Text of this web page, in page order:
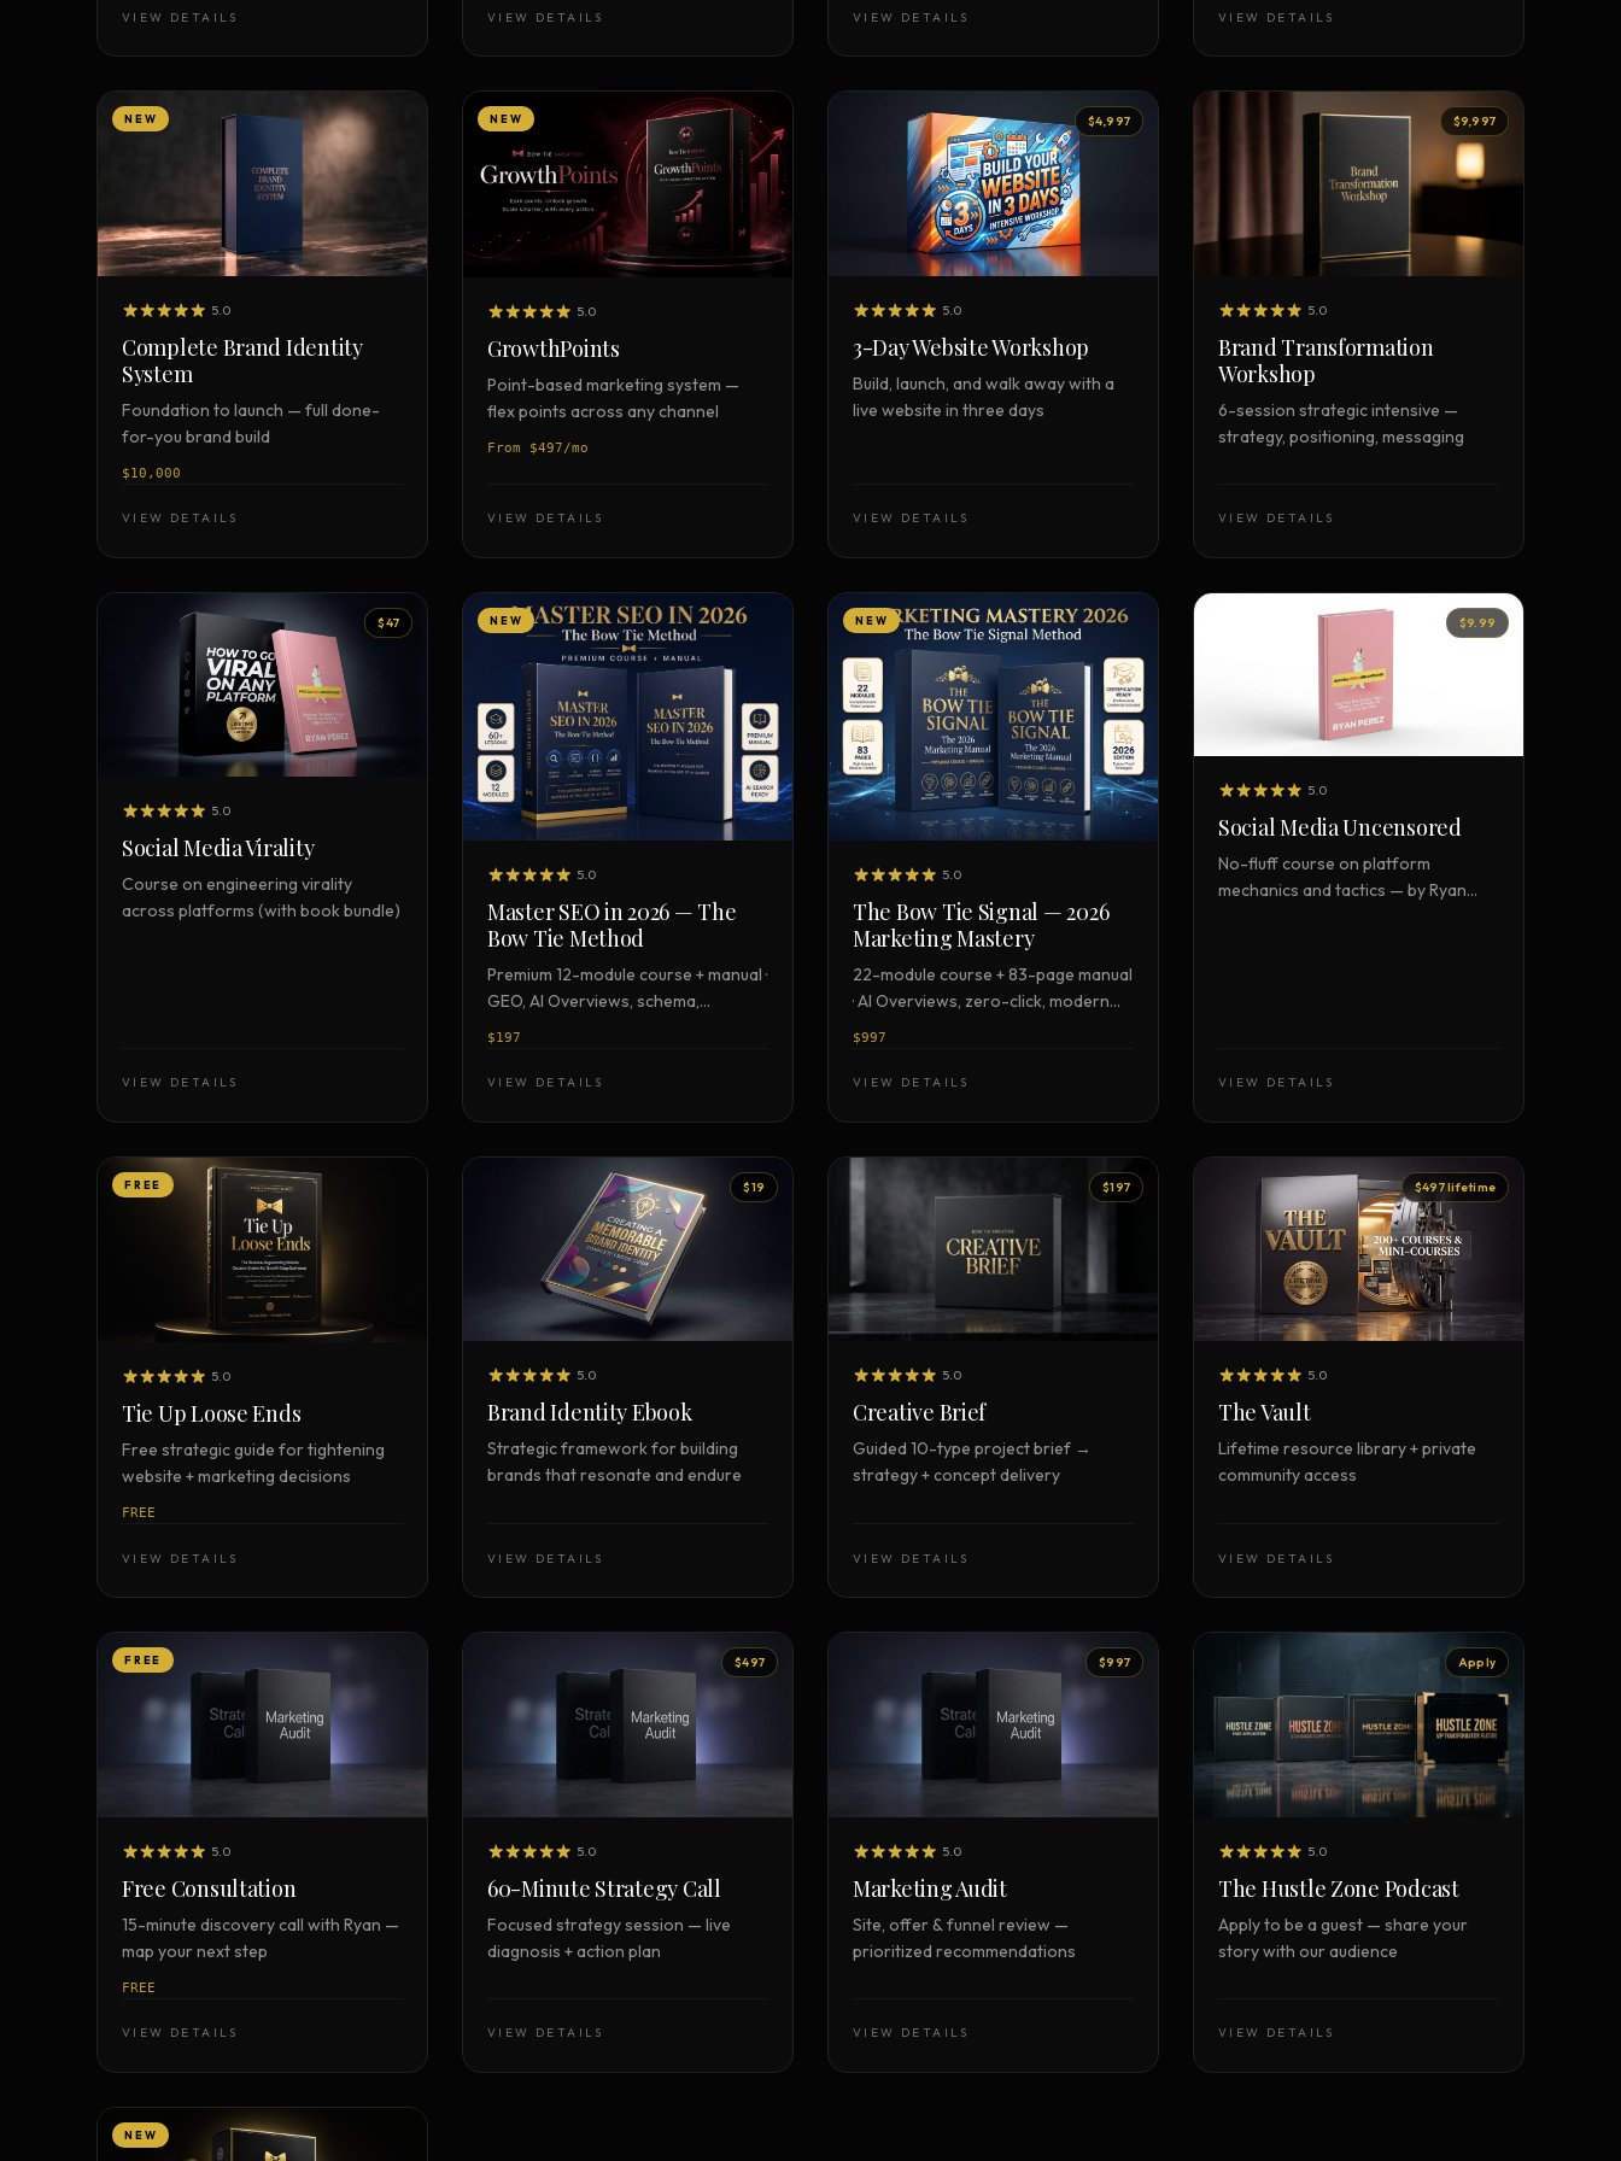
Strategy Engine
problem
Prediction Engine NEW
216 forecasted outcomes per
Strategy Engine
Prediction Engine TOOL
Forecast outcomes
Documentation HELP
Help center · how to use every
product
VIEW DETAILS VIEW DETAILS VIEW DETAILS VIEW DETAILS
NEW
5.0
Complete Brand Identity
System
Foundation to launch — full done-
for-you brand build
$10,000
VIEW DETAILS
NEW
5.0
GrowthPoints
Point-based marketing system —
flex points across any channel
From $497/mo
VIEW DETAILS
$4,997
5.0
3-Day Website Workshop
Build, launch, and walk away with a
live website in three days
VIEW DETAILS
$9,997
5.0
Brand Transformation
Workshop
6-session strategic intensive —
strategy, positioning, messaging
VIEW DETAILS
$47
5.0
Social Media Virality
Course on engineering virality
across platforms (with book bundle)
VIEW DETAILS
NEW
5.0
Master SEO in 2026 — The
Bow Tie Method
Premium 12-module course + manual ·
GEO, AI Overviews, schema,
$197
VIEW DETAILS
NEW
5.0
The Bow Tie Signal — 2026
Marketing Mastery
22-module course + 83-page manual
· AI Overviews, zero-click, modern
$997
VIEW DETAILS
$9.99
5.0
Social Media Uncensored
No-fluff course on platform
mechanics and tactics — by Ryan
VIEW DETAILS
FREE
5.0
Tie Up Loose Ends
Free strategic guide for tightening
website + marketing decisions
FREE
VIEW DETAILS
$19
5.0
Brand Identity Ebook
Strategic framework for building
brands that resonate and endure
VIEW DETAILS
$197
5.0
Creative Brief
Guided 10-type project brief →
strategy + concept delivery
VIEW DETAILS
$497 lifetime
5.0
The Vault
Lifetime resource library + private
community access
VIEW DETAILS
FREE
5.0
Free Consultation
15-minute discovery call with Ryan —
map your next step
FREE
VIEW DETAILS
$497
5.0
60-Minute Strategy Call
Focused strategy session — live
diagnosis + action plan
VIEW DETAILS
$997
5.0
Marketing Audit
Site, offer & funnel review —
prioritized recommendations
VIEW DETAILS
Apply
5.0
The Hustle Zone Podcast
Apply to be a guest — share your
story with our audience
VIEW DETAILS
NEW